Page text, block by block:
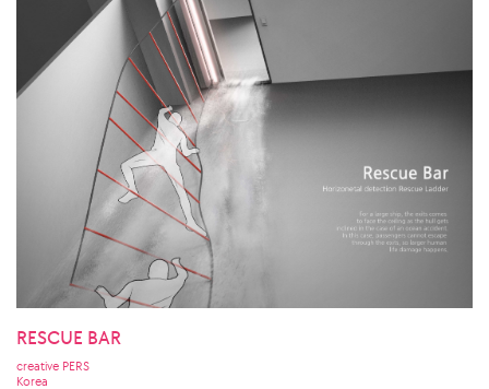
RESCUE BAR
creative PERS
Korea